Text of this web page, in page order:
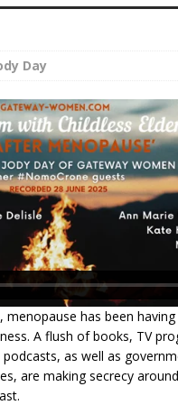
Day
menopause has been having
A flush of books, TV
as well as
are making secrecy